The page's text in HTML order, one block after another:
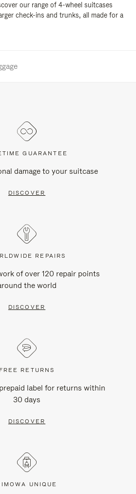
our range of 4-wheel suitcases
check-ins and trunks, all made for a
GUARANTEE
damage to your suitcase
DISCOVER
REPAIRS
of over 120 repair points
the world
DISCOVER
FREE RETURNS
label for returns within
30 days
DISCOVER
UNIQUE